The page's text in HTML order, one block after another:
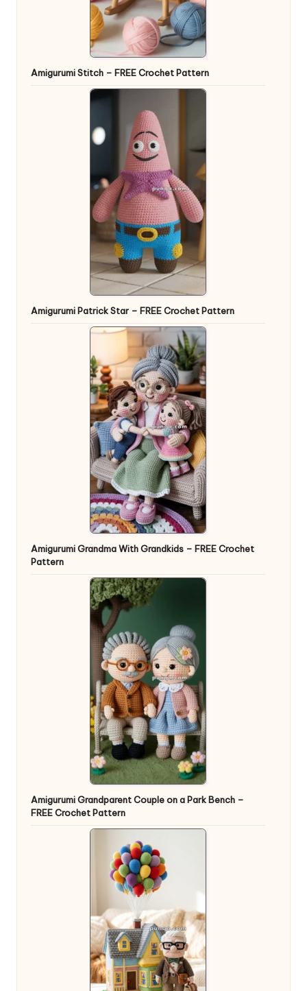
Amigurumi Stitch – FREE Crochet Pattern
Amigurumi Patrick Star – FREE Crochet Pattern
Amigurumi Grandma With Grandkids – FREE Crochet
Pattern
Amigurumi Grandparent Couple on a Park Bench –
FREE Crochet Pattern